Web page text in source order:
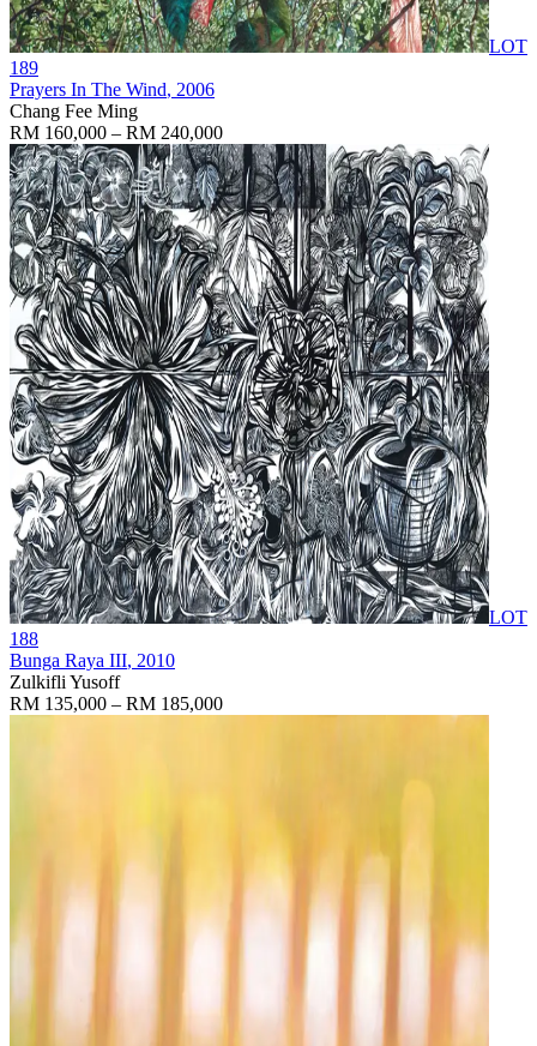
LOT
189
Prayers In The Wind, 2006
Chang Fee Ming
RM 160,000 – RM 240,000
LOT
188
Bunga Raya III, 2010
Zulkifli Yusoff
RM 135,000 – RM 185,000